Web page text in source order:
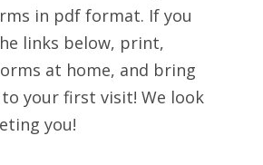
in pdf format. If you
links below, print,
at home, and bring
your first visit! We look
you!